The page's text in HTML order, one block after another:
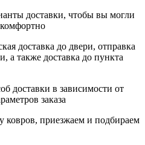
доставки, чтобы вы могли
доставка до двери, отправка
а также доставка до пункта
доставки в зависимости от
заказа
ковров, приезжаем и подбираем